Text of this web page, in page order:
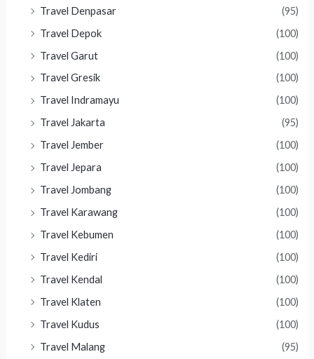
Travel Denpasar
(95)
Travel Depok
(100)
Travel Garut
(100)
Travel Gresik
(100)
Travel Indramayu
(100)
Travel Jakarta
(95)
Travel Jember
(100)
Travel Jepara
(100)
Travel Jombang
(100)
Travel Karawang
(100)
Travel Kebumen
(100)
Travel Kediri
(100)
Travel Kendal
(100)
Travel Klaten
(100)
Travel Kudus
(100)
Travel Malang
(95)